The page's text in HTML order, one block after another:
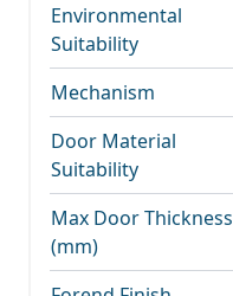
Environmental
Suitability
Mechanism
Door Material
Suitability
Max Door Thickness
(mm)